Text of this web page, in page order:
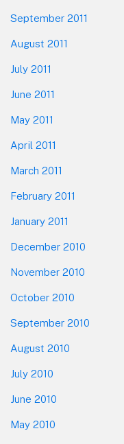
September 2011
August 2011
July 2011
June 2011
May 2011
April 2011
March 2011
February 2011
January 2011
December 2010
November 2010
October 2010
September 2010
August 2010
July 2010
June 2010
May 2010